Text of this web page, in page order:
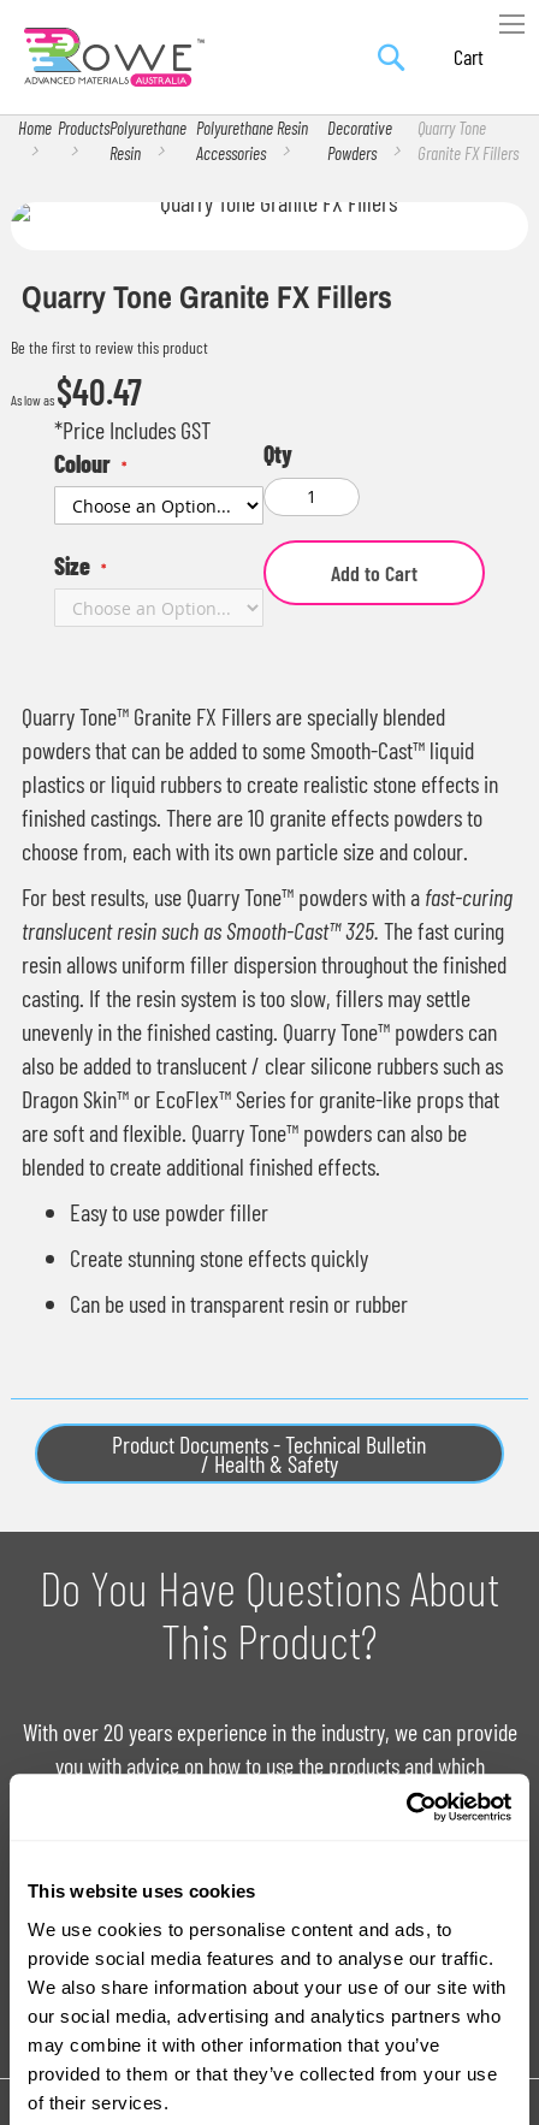
This website uses cookies
We use cookies to personalise content and ads, to
provide social media features and to analyse our traffic.
We also share information about your use of our site with
our social media, advertising and analytics partners who
may combine it with other information that you’ve
provided to them or that they’ve collected from your use
of their services.
SearchSkip
Content
My
Home ProductsPolyurethane
Resin
Polyurethane Resin
Accessories
Decorative
Powders
Quarry Tone
Granite FX Fillers
Skip
the
gallery
Skip
the
gallery
Quarry Tone Granite FX Fillers
Be the first to review this product
As low as $40.47
*Price Includes GST
Colour
Size
Qty
Add to Cart
Quarry Tone™ Granite FX Fillers are specially blended
powders that can be added to some Smooth-Cast™ liquid
plastics or liquid rubbers to create realistic stone effects in
finished castings. There are 10 granite effects powders to
choose from, each with its own particle size and colour.
For best results, use Quarry Tone™ powders with a fast-curing
translucent resin such as Smooth-Cast™ 325. The fast curing
resin allows uniform filler dispersion throughout the finished
casting. If the resin system is too slow, fillers may settle
unevenly in the finished casting. Quarry Tone™ powders can
also be added to translucent / clear silicone rubbers such as
Dragon Skin™ or EcoFlex™ Series for granite-like props that
are soft and flexible. Quarry Tone™ powders can also be
blended to create additional finished effects.
Easy to use powder filler
Create stunning stone effects quickly
Can be used in transparent resin or rubber
Product Documents - Technical Bulletin
/ Health & Safety
Do You Have Questions About
This Product?
With over 20 years experience in the industry, we can provide
you with advice on how to use the products and which
Ask For Expert Advice
Tutorials Product Catalogue
Share your review for: